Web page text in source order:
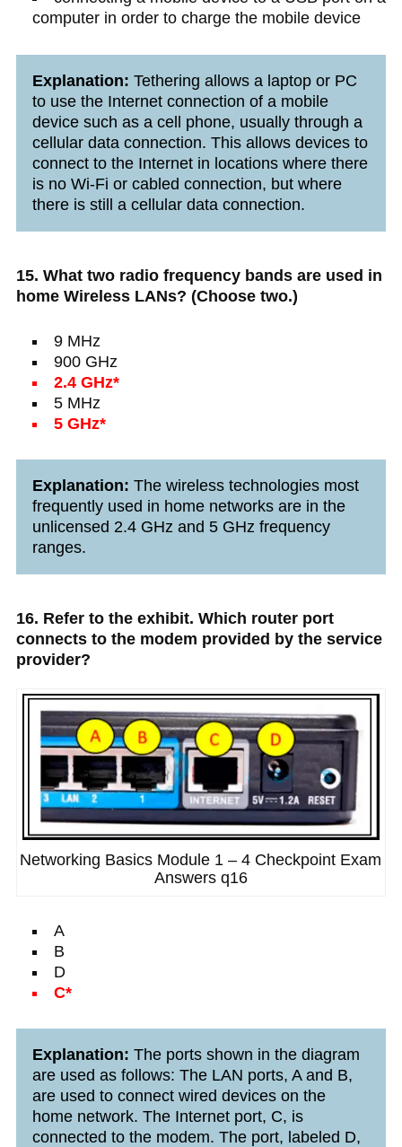
computer in order to charge the mobile device
Explanation: Tethering allows a laptop or PC
to use the Internet connection of a mobile
device such as a cell phone, usually through a
cellular data connection. This allows devices to
connect to the Internet in locations where there
is no Wi-Fi or cabled connection, but where
there is still a cellular data connection.
15. What two radio frequency bands are used in
home Wireless LANs? (Choose two.)
9 MHz
900 GHz
2.4 GHz*
5 MHz
5 GHz*
Explanation: The wireless technologies most
frequently used in home networks are in the
unlicensed 2.4 GHz and 5 GHz frequency
ranges.
16. Refer to the exhibit. Which router port
connects to the modem provided by the service
provider?
Networking Basics Module 1 – 4 Checkpoint Exam
Answers q16
A
B
D
C*
Explanation: The ports shown in the diagram
are used as follows: The LAN ports, A and B,
are used to connect wired devices on the
home network. The Internet port, C, is
connected to the modem. The port, labeled D,